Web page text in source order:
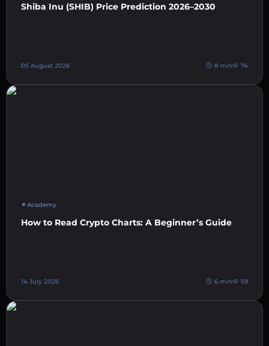
Shiba Inu (SHIB) Price Prediction 2026–2030
05 August 2026 8 min 74
Academy
How to Read Crypto Charts: A Beginner’s Guide
14 July 2026 6 min 59